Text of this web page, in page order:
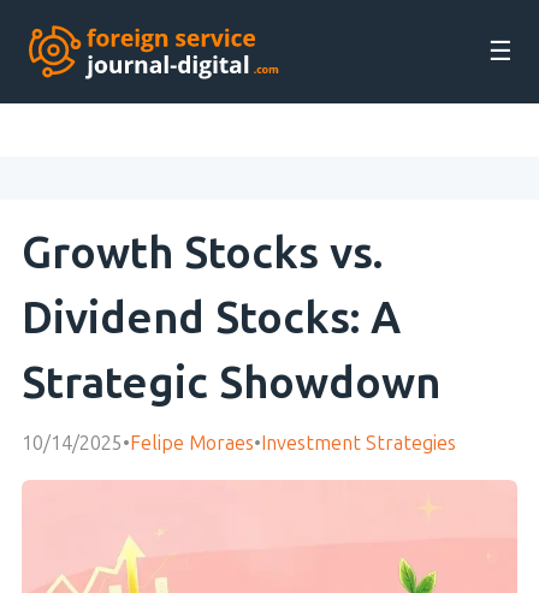
☰
Growth Stocks vs.
Dividend Stocks: A
Strategic Showdown
10/14/2025•Felipe Moraes•Investment Strategies